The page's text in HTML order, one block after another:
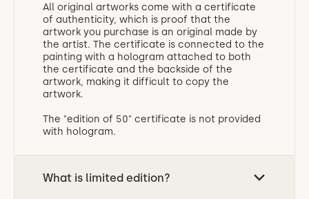
All original artworks come with a certificate
of authenticity, which is proof that the
artwork you purchase is an original made by
the artist. The certificate is connected to the
painting with a hologram attached to both
the certificate and the backside of the
artwork, making it difficult to copy the
artwork.
The "edition of 50" certificate is not provided
with hologram.
What is limited edition?